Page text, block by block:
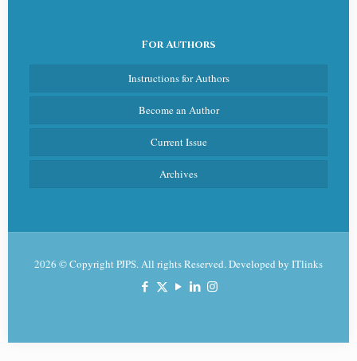
For Authors
Instructions for Authors
Become an Author
Current Issue
Archives
2026 © Copyright PJPS. All rights Reserved. Developed by ITlinks